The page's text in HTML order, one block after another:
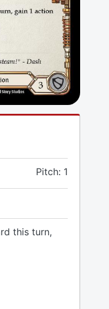
Pitch: 1
this turn,